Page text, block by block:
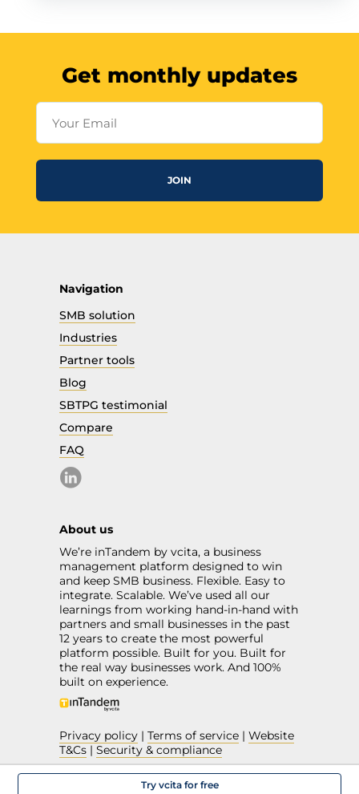
Try vcita for free
Get monthly updates
Your Email
JOIN
Navigation
SMB solution
Industries
Partner tools
Blog
SBTPG testimonial
Compare
FAQ
About us
We’re inTandem by vcita, a business
management platform designed to win
and keep SMB business. Flexible. Easy to
integrate. Scalable. We’ve used all our
learnings from working hand-in-hand with
partners and small businesses in the past
12 years to create the most powerful
platform possible. Built for you. Built for
the real way businesses work. And 100%
built on experience.
Privacy policy| Terms of service| Website
T&Cs| Security & compliance